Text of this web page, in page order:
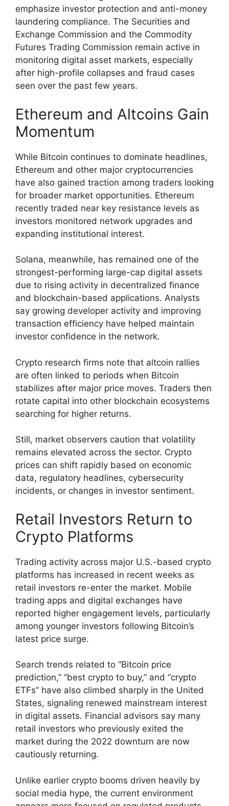
emphasize investor protection and anti-money
laundering compliance. The Securities and
Exchange Commission and the Commodity
Futures Trading Commission remain active in
monitoring digital asset markets, especially
after high-profile collapses and fraud cases
seen over the past few years.
Ethereum and Altcoins Gain
Momentum
While Bitcoin continues to dominate headlines,
Ethereum and other major cryptocurrencies
have also gained traction among traders looking
for broader market opportunities. Ethereum
recently traded near key resistance levels as
investors monitored network upgrades and
expanding institutional interest.
Solana, meanwhile, has remained one of the
strongest-performing large-cap digital assets
due to rising activity in decentralized finance
and blockchain-based applications. Analysts
say growing developer activity and improving
transaction efficiency have helped maintain
investor confidence in the network.
Crypto research firms note that altcoin rallies
are often linked to periods when Bitcoin
stabilizes after major price moves. Traders then
rotate capital into other blockchain ecosystems
searching for higher returns.
Still, market observers caution that volatility
remains elevated across the sector. Crypto
prices can shift rapidly based on economic
data, regulatory headlines, cybersecurity
incidents, or changes in investor sentiment.
Retail Investors Return to
Crypto Platforms
Trading activity across major U.S.-based crypto
platforms has increased in recent weeks as
retail investors re-enter the market. Mobile
trading apps and digital exchanges have
reported higher engagement levels, particularly
among younger investors following Bitcoin’s
latest price surge.
Search trends related to “Bitcoin price
prediction,” “best crypto to buy,” and “crypto
ETFs” have also climbed sharply in the United
States, signaling renewed mainstream interest
in digital assets. Financial advisors say many
retail investors who previously exited the
market during the 2022 downturn are now
cautiously returning.
Unlike earlier crypto booms driven heavily by
social media hype, the current environment